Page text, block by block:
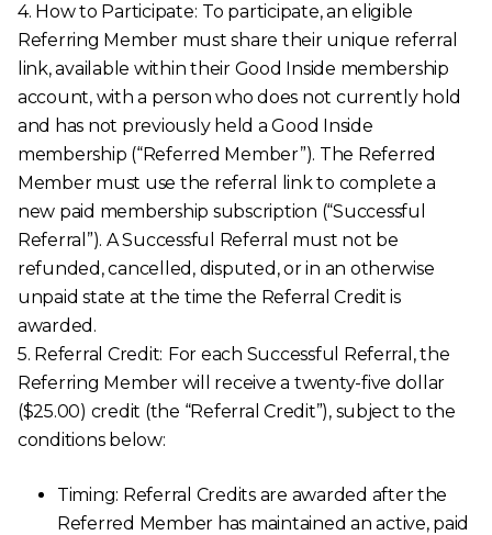
4. How to Participate: To participate, an eligible
Referring Member must share their unique referral
link, available within their Good Inside membership
account, with a person who does not currently hold
and has not previously held a Good Inside
membership (“Referred Member”). The Referred
Member must use the referral link to complete a
new paid membership subscription (“Successful
Referral”). A Successful Referral must not be
refunded, cancelled, disputed, or in an otherwise
unpaid state at the time the Referral Credit is
awarded.
5. Referral Credit: For each Successful Referral, the
Referring Member will receive a twenty-five dollar
($25.00) credit (the “Referral Credit”), subject to the
conditions below:
Timing: Referral Credits are awarded after the
Referred Member has maintained an active, paid